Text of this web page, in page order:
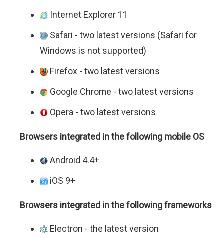
Internet Explorer 11
Safari - two latest versions (Safari for
Windows is not supported)
Firefox - two latest versions
Google Chrome - two latest versions
Opera - two latest versions
Browsers integrated in the following mobile OS
Android 4.4+
iOS 9+
Browsers integrated in the following frameworks
Electron - the latest version